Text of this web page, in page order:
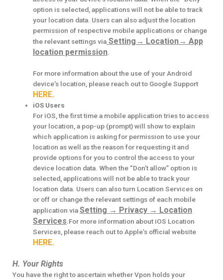
option is selected, applications will not be able to track
your location data. Users can also adjust the location
permission of respective mobile applications or change
the relevant settings via Setting → Location→ App
location permission.
For more information about the use of your Android
device’s location, please reach out to Google Support
HERE.
iOS Users
For iOS, the first time a mobile application tries to access
your location, a pop-up (prompt) will show to explain
which application is asking for permission to use your
location as well as the reason for requesting it and
provide options for you to control the access to your
device location data. When the “Don’t allow” option is
selected, applications will not be able to track your
location data. Users can also turn Location Services on
or off or change the relevant settings of each mobile
application viaSetting → Privacy → Location
Services.For more information about iOS Location
Services, please reach out to Apple’s official website
HERE.
H. Your Rights
You have the right to ascertain whether Vpon holds your